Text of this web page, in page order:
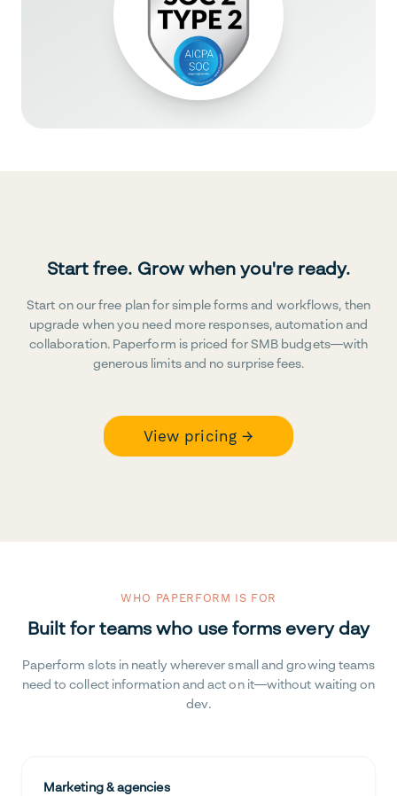
Start free. Grow when you're ready.
Start on our free plan for simple forms and workflows, then
upgrade when you need more responses, automation and
collaboration. Paperform is priced for SMB budgets—with
generous limits and no surprise fees.
View pricing →
WHO PAPERFORM IS FOR
Built for teams who use forms every day
Paperform slots in neatly wherever small and growing teams
need to collect information and act on it—without waiting on
dev.
Marketing & agencies